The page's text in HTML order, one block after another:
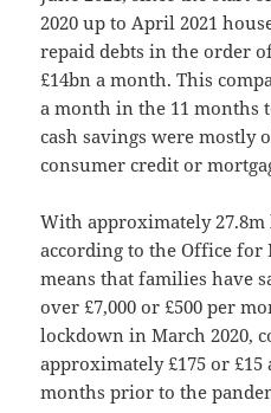
2020 up to April 2021
repaid debts in the order
£14bn a month. This
a month in the 11 months
cash savings were mostly
consumer credit or
With approximately
according to the Office for
means that families have
over £7,000 or £500 per
lockdown in March 2020,
approximately £175 or
months prior to the